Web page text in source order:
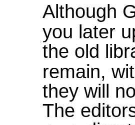
Although
you later
the old
remain,
they will
The